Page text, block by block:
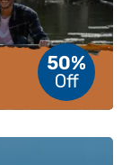
50%
Off